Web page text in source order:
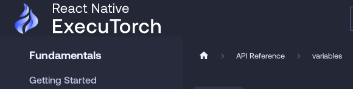
Fundamentals
Getting Started
API Reference variables